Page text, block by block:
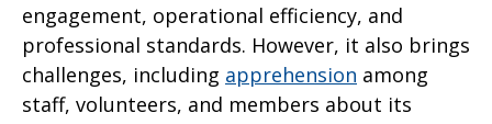
engagement, operational efficiency, and
professional standards. However, it also brings
challenges, including apprehension among
staff, volunteers, and members about its